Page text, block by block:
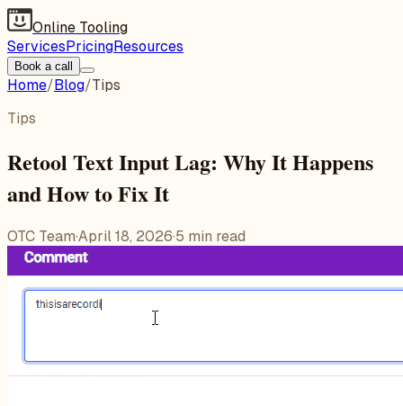
Online Tooling
ServicesPricingResources
Book a call
Home/Blog/Tips
Tips
Retool Text Input Lag: Why It Happens
and How to Fix It
OTC Team·April 18, 2026·5 min read